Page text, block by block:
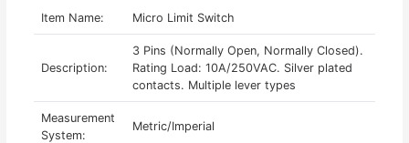
Item Name: Micro Limit Switch
Description:
3 Pins (Normally Open, Normally Closed).
Rating Load: 10A/250VAC. Silver plated
contacts. Multiple lever types
Measurement
System:
Metric/Imperial